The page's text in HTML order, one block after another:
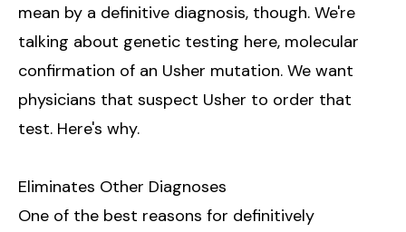
mean by a definitive diagnosis, though. We're
talking about genetic testing here, molecular
confirmation of an Usher mutation. We want
physicians that suspect Usher to order that
test. Here's why.
Eliminates Other Diagnoses
One of the best reasons for definitively